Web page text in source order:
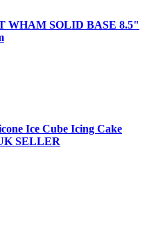
WHAM SOLID BASE 8.5"
Ice Cube Icing Cake
SELLER